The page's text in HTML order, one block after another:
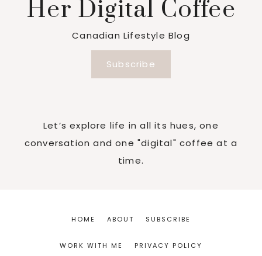
Her Digital Coffee
Canadian Lifestyle Blog
Subscribe
Let’s explore life in all its hues, one
conversation and one "digital" coffee at a
time.
HOME ABOUT SUBSCRIBE
WORK WITH ME PRIVACY POLICY